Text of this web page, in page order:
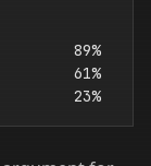
89%
61%